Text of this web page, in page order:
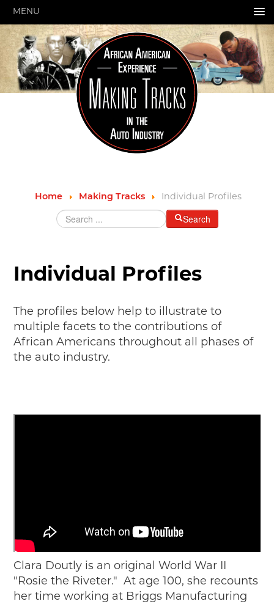
MENU
HOME
ABOUT US
GRANTS & PROGRAMS
SUPPORT MOTORCITIES
EXPLORE
STORY OF THE WEEK
HIGHWAY SIGNS
MAKING TRACKS
JUNIOR RANGER
SW DETROIT AUTO HERITAGE
STUFF TO DO IN THE D
Home Making Tracks Individual Profiles
Search
Individual Profiles
The profiles below help to illustrate to
multiple facets to the contributions of
African Americans throughout all phases of
the auto industry.
Clara Doutly is an original World War II
"Rosie the Riveter." At age 100, she recounts
her time working at Briggs Manufacturing